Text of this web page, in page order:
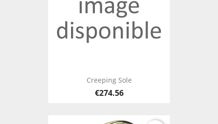
Creeping Sole
€274.56